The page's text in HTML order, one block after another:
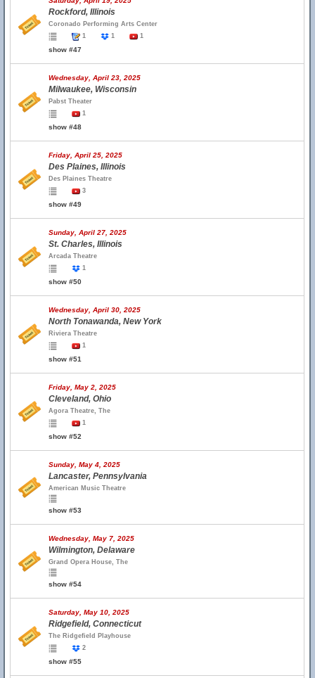
Rockford, Illinois
Coronado Performing Arts Center
1
1 1
show #47
Wednesday, April 23, 2025
Milwaukee, Wisconsin
Pabst Theater
1
show #48
Friday, April 25, 2025
Des Plaines, Illinois
Des Plaines Theatre
3
show #49
Sunday, April 27, 2025
St. Charles, Illinois
Arcada Theatre
1
show #50
Wednesday, April 30, 2025
North Tonawanda, New York
Riviera Theatre
1
show #51
Friday, May 2, 2025
Cleveland, Ohio
Agora Theatre, The
1
show #52
Sunday, May 4, 2025
Lancaster, Pennsylvania
American Music Theatre
show #53
Wednesday, May 7, 2025
Wilmington, Delaware
Grand Opera House, The
show #54
Saturday, May 10, 2025
Ridgefield, Connecticut
The Ridgefield Playhouse
2
show #55